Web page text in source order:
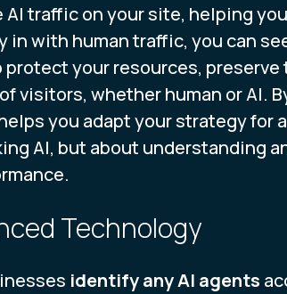
traffic on your site, helping
with human traffic, you can
your resources,
visitors, whether human or AI.
you adapt your strategy for
AI, but about understanding
Technology
identify any AI agents